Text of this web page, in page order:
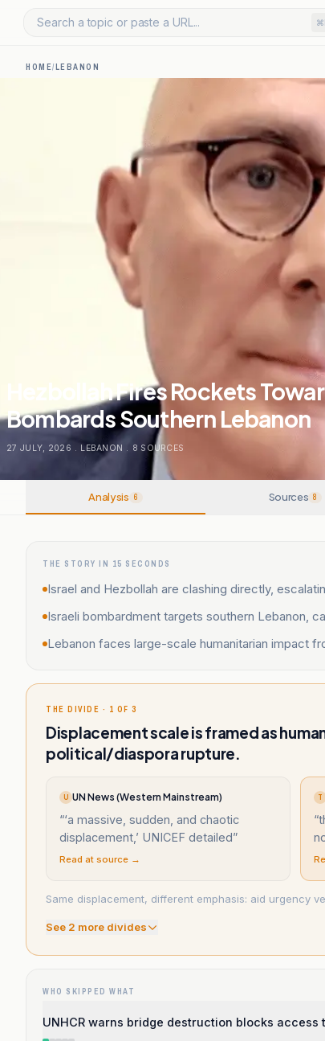
Search a topic or paste a URL...
HOME/LEBANON
Hezbollah Fires Rockets
Bombards Southern Lebanon
27 JULY, 2026 . LEBANON . 8 SOURCES
Analysis 6 Sources 8
THE STORY IN 15 SECONDS
Israel and Hezbollah are clashing directly,
Israeli bombardment targets southern Lebanon,
Lebanon faces large-scale humanitarian impact
THE DIVIDE · 1 OF 3
Displacement scale is framed as
political/diaspora rupture.
U UN News (Western Mainstream)
“‘a massive, sudden, and chaotic
displacement,’ UNICEF detailed”
Read at source →
T
“
Same displacement, different emphasis: aid urgency
See 2 more divides
WHO SKIPPED WHAT
UNHCR warns bridge destruction blocks access